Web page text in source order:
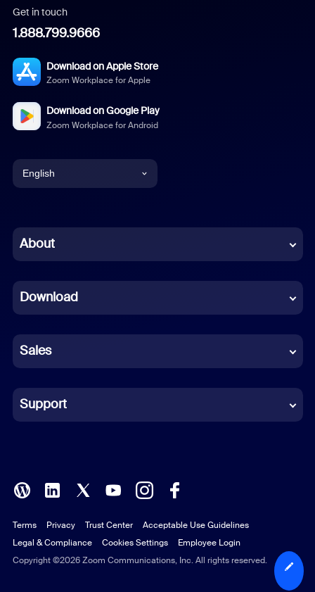
Get in touch
1.888.799.9666
Download on Apple Store
Zoom Workplace for Apple
Download on Google Play
Zoom Workplace for Android
English
Chinese (Simplified)
French
German
Indonesian
Italian
Polish
Portuguese (Brazil)
Russian
About
Download
Sales
Support
Copyright ©2026 Zoom Communications, Inc. All rights reserved.
Terms Privacy Trust Center
Acceptable Use Guidelines
Legal & Compliance
Cookies Settings Employee Login